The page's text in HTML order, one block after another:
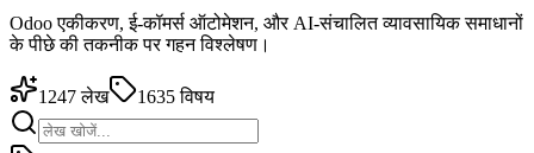
Odoo एकीकरण, ई-कॉमर्स ऑटोमेशन, और AI-संचालित व्यावसायिक समाधानों
के पीछे की तकनीक पर गहन विश्लेषण।
1247 लेख 1635 विषय